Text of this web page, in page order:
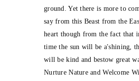
ground. Yet there is more to
say from this Beast from the
heart though from the fact that
time the sun will be a'shining,
will be kind and bestow great
Nurture Nature and Welcome